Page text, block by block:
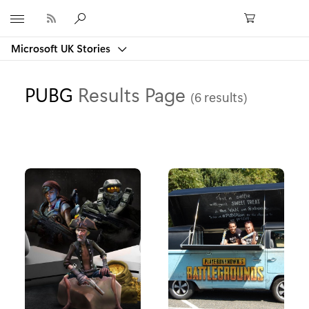
Microsoft UK Stories
PUBG Results Page (6 results)